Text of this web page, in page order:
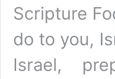
Scripture
do to you,
Israel,